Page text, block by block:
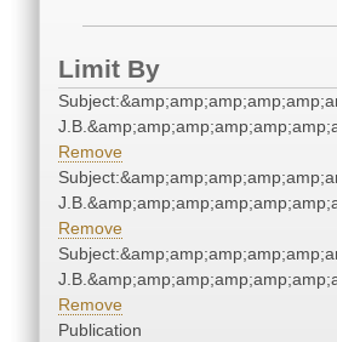
Limit By
Remove
Remove
Remove
Publication